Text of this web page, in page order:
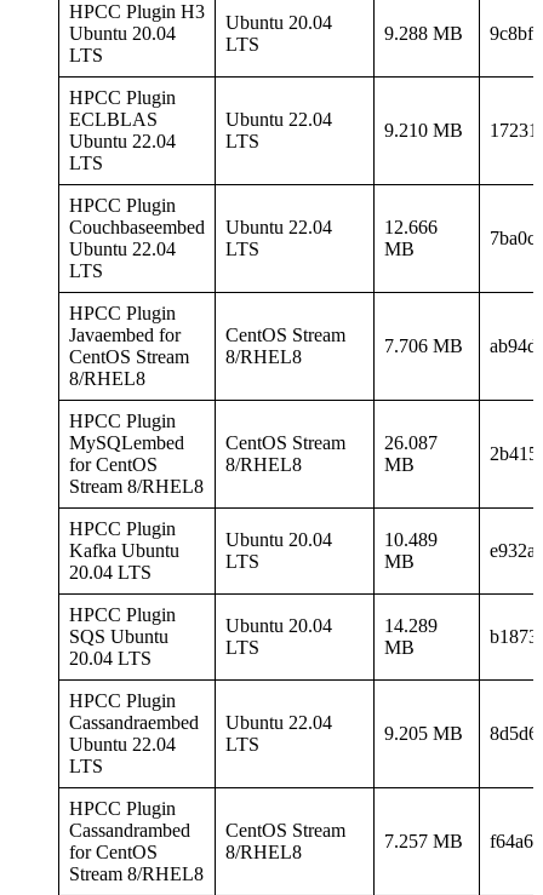
HPCC Plugin H3
Ubuntu 20.04
LTS
Ubuntu 20.04
LTS
9.288 MB
HPCC Plugin
ECLBLAS
Ubuntu 22.04
LTS
Ubuntu 22.04
LTS
9.210 MB
HPCC Plugin
Couchbaseembed
Ubuntu 22.04
LTS
Ubuntu 22.04
LTS
12.666
MB
HPCC Plugin
Javaembed for
CentOS Stream
8/RHEL8
CentOS Stream
8/RHEL8
7.706 MB
HPCC Plugin
MySQLembed
for CentOS
Stream 8/RHEL8
CentOS Stream
8/RHEL8
26.087
MB
HPCC Plugin
Kafka Ubuntu
20.04 LTS
Ubuntu 20.04
LTS
10.489
MB
HPCC Plugin
SQS Ubuntu
20.04 LTS
Ubuntu 20.04
LTS
14.289
MB
HPCC Plugin
Cassandraembed
Ubuntu 22.04
LTS
Ubuntu 22.04
LTS
9.205 MB
HPCC Plugin
Cassandrambed
for CentOS
Stream 8/RHEL8
CentOS Stream
8/RHEL8
7.257 MB